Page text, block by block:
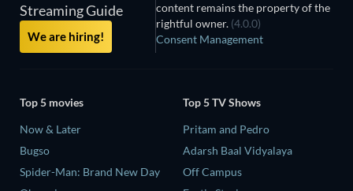
Streaming Guide
We are hiring!
content remains the property of the
rightful owner. (4.0.0)
Consent Management
Top 5 movies
Now & Later
Bugso
Spider-Man: Brand New Day
Top 5 TV Shows
Pritam and Pedro
Adarsh Baal Vidyalaya
Off Campus